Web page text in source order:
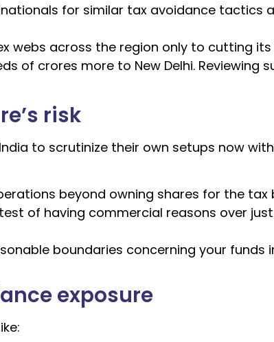
for similar tax avoidance tactics
webs across the region only to cutting its
of crores more to New Delhi. Reviewing
risk
to scrutinize their own setups now
beyond owning shares for the tax
of having commercial reasons over
boundaries concerning your funds
exposure